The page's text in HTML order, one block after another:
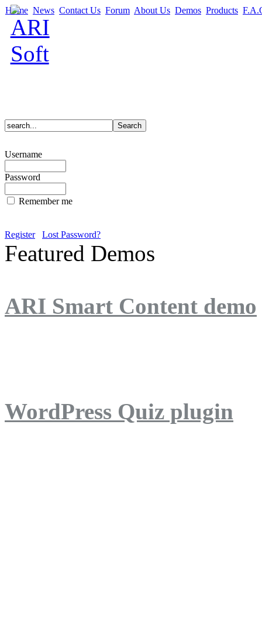
Home News Contact Us Forum About Us Demos Products
Username
Password
Remember me
Register Lost Password?
Featured Demos
ARI Smart Content demo
WordPress Quiz plugin